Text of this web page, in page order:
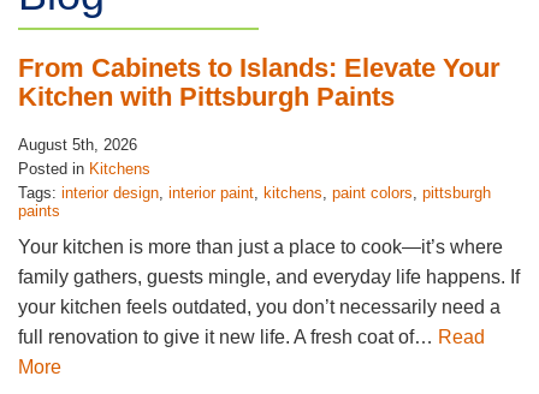
From Cabinets to Islands: Elevate Your
Kitchen with Pittsburgh Paints
August 5th, 2026
Posted in Kitchens
Tags: interior design, interior paint, kitchens, paint colors, pittsburgh
paints
Your kitchen is more than just a place to cook—it’s where
family gathers, guests mingle, and everyday life happens. If
your kitchen feels outdated, you don’t necessarily need a
full renovation to give it new life. A fresh coat of… Read
More